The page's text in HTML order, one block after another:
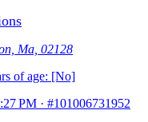
Ma, 02128
of age: [No]
PM · #101006731952